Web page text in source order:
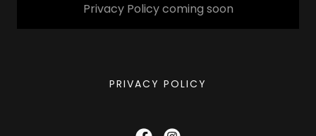
Privacy Policy coming soon
PRIVACY POLICY